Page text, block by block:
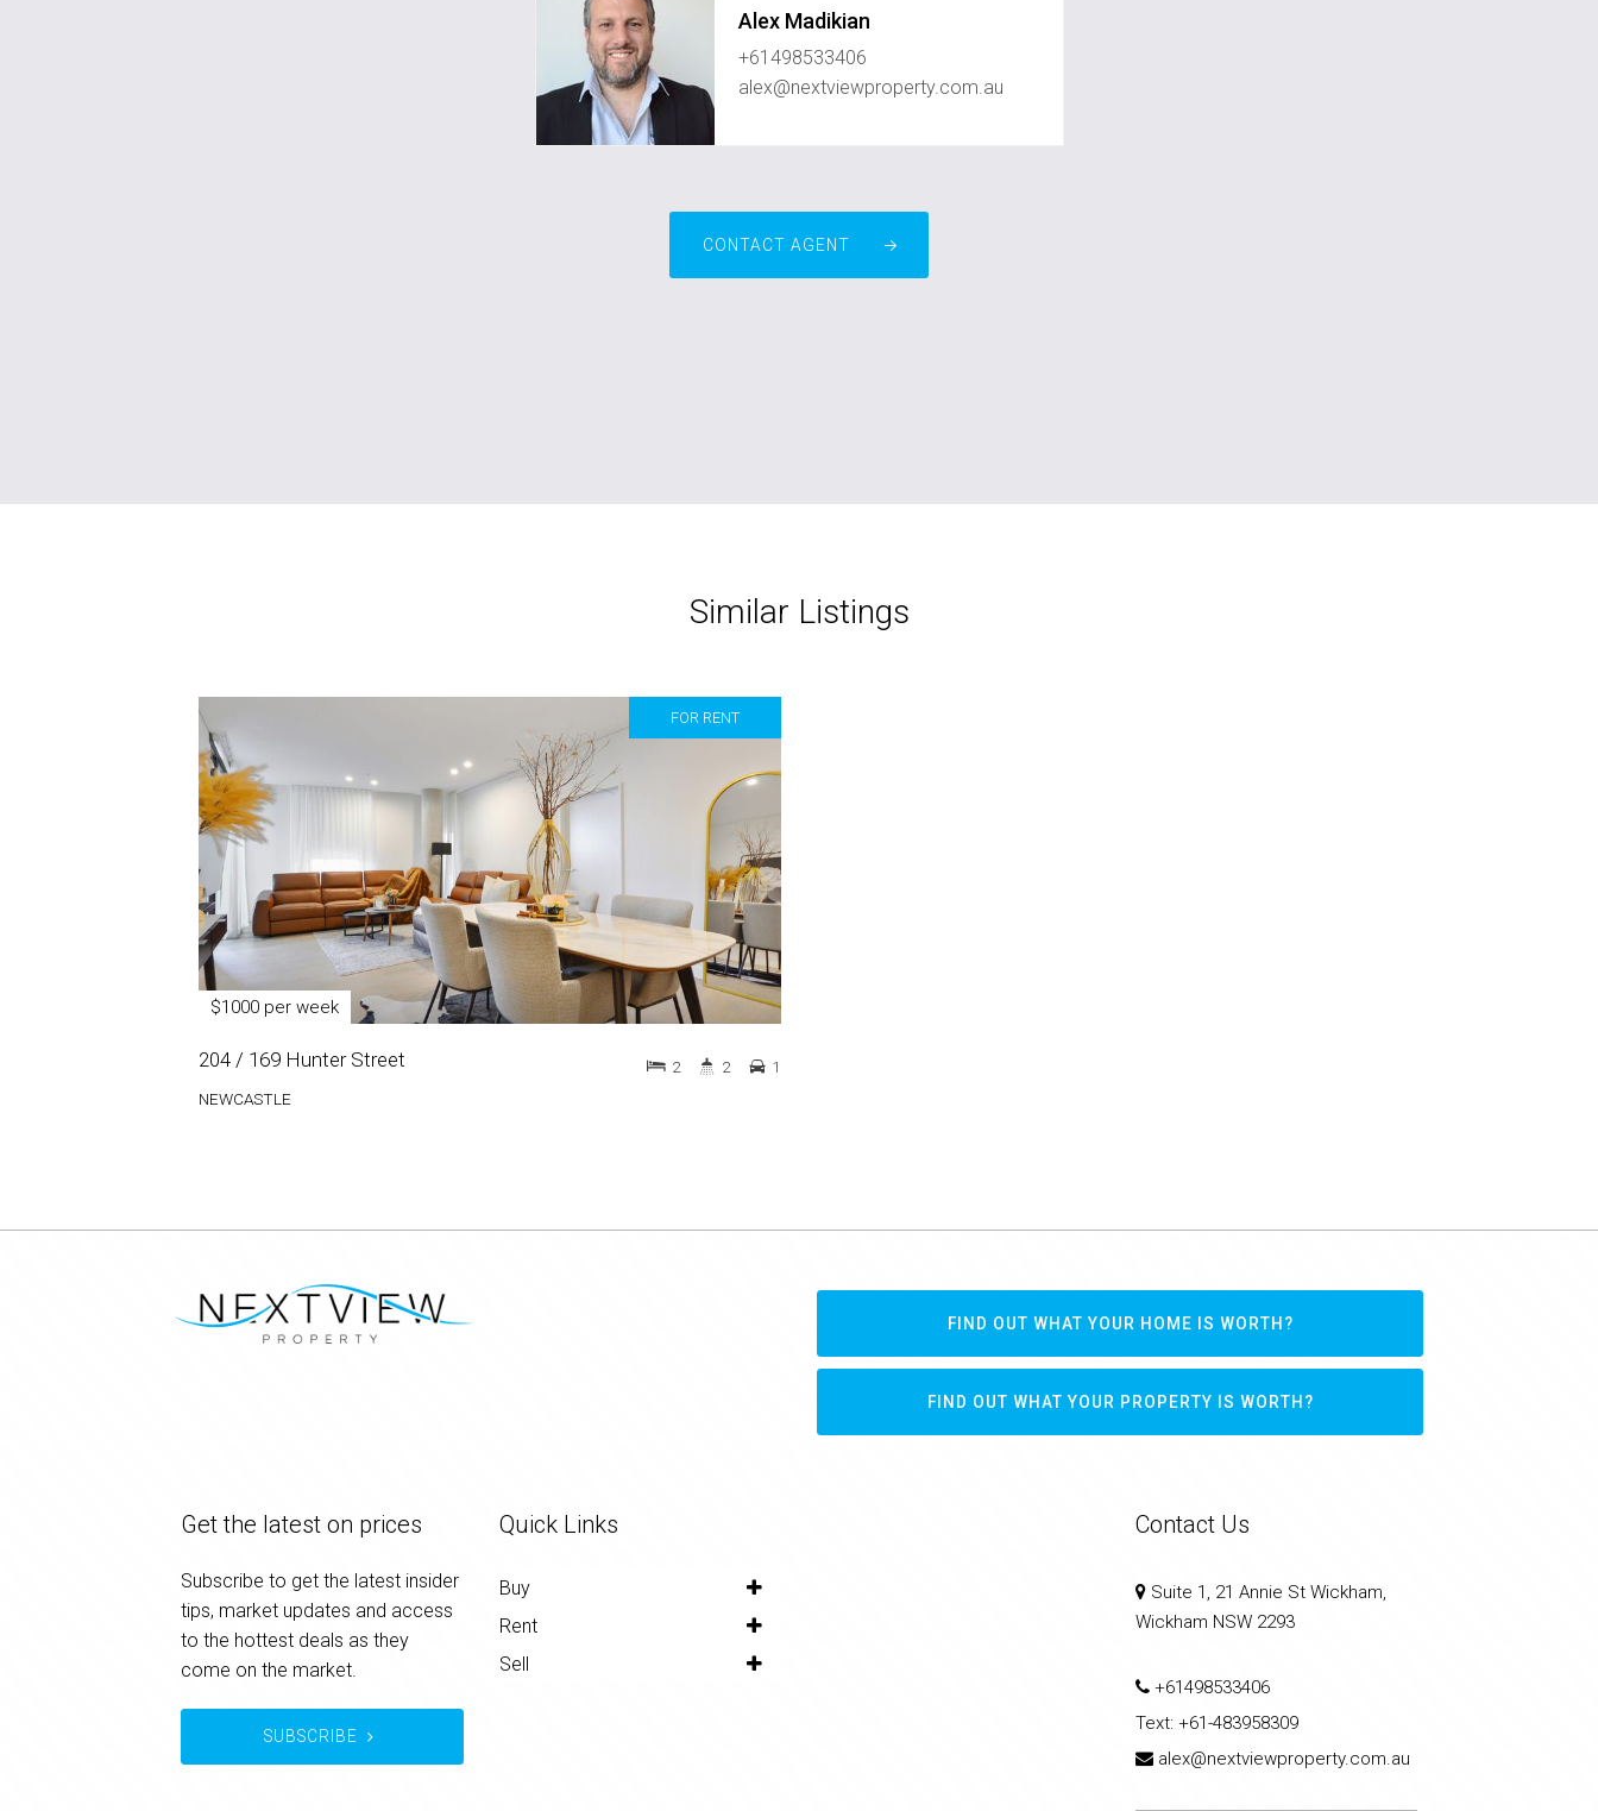
Alex Madikian
+61498533406
alex@nextviewproperty.com.au
CONTACT AGENT
Similar Listings
FOR RENT
$1000 per week
204 / 169 Hunter Street
NEWCASTLE
2 2 1
FIND OUT WHAT YOUR HOME IS WORTH?
FIND OUT WHAT YOUR PROPERTY IS WORTH?
Get the latest on prices
Subscribe to get the latest insider
tips, market updates and access
to the hottest deals as they
come on the market.
SUBSCRIBE
Quick Links
Buy
Rent
Sell
Contact Us
Suite 1, 21 Annie St Wickham,
Wickham NSW 2293
+61498533406
Text: +61-483958309
alex@nextviewproperty.com.au